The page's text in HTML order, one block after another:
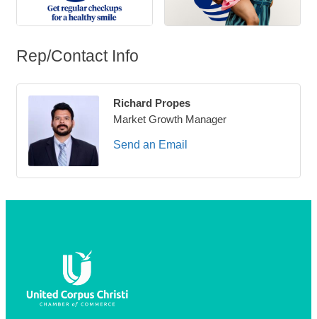
Rep/Contact Info
Richard Propes
Market Growth Manager
Send an Email